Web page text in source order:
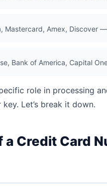
Mastercard, Amex, Discover
Bank of America, Capital
role in processing
key. Let’s break it down.
a Credit Card